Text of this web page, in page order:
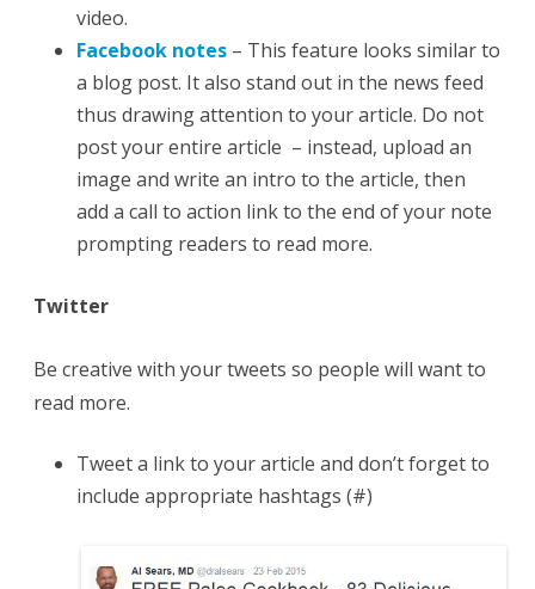
video.
Facebook notes – This feature looks similar to
a blog post. It also stand out in the news feed
thus drawing attention to your article. Do not
post your entire article – instead, upload an
image and write an intro to the article, then
add a call to action link to the end of your note
prompting readers to read more.
Twitter
Be creative with your tweets so people will want to
read more.
Tweet a link to your article and don’t forget to
include appropriate hashtags (#)